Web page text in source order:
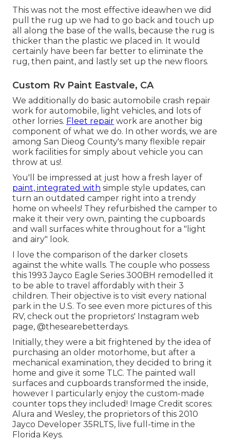
This was not the most effective ideawhen we did
pull the rug up we had to go back and touch up
all along the base of the walls, because the rug is
thicker than the plastic we placed in. It would
certainly have been far better to eliminate the
rug, then paint, and lastly set up the new floors.
Custom Rv Paint Eastvale, CA
We additionally do basic automobile crash repair
work for automobile, light vehicles, and lots of
other lorries. Fleet repair work are another big
component of what we do. In other words, we are
among San Dieog County's many flexible repair
work facilities for simply about vehicle you can
throw at us!.
You'll be impressed at just how a fresh layer of
paint, integrated with simple style updates, can
turn an outdated camper right into a trendy
home on wheels! They refurbished the camper to
make it their very own, painting the cupboards
and wall surfaces white throughout for a "light
and airy" look.
I love the comparison of the darker closets
against the white walls. The couple who possess
this 1993 Jayco Eagle Series 300BH remodelled it
to be able to travel affordably with their 3
children. Their objective is to visit every national
park in the U.S. To see even more pictures of this
RV, check out the proprietors' Instagram web
page, @thesearebetterdays.
Initially, they were a bit frightened by the idea of
purchasing an older motorhome, but after a
mechanical examination, they decided to bring it
home and give it some TLC. The painted wall
surfaces and cupboards transformed the inside,
however I particularly enjoy the custom-made
counter tops they included! Image Credit scores:
Alura and Wesley, the proprietors of this 2010
Jayco Developer 35RLTS, live full-time in the
Florida Keys.